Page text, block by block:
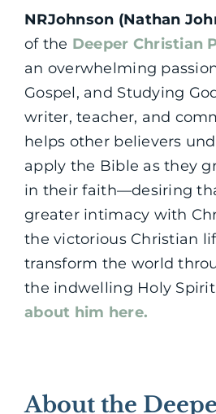
NRJohnson (Nathan
of the Deeper Christian
an overwhelming
Gospel, and Studying
writer, teacher, and
helps other believers
apply the Bible as they
in their faith—desiring
greater intimacy with
the victorious Christian
transform the world
the indwelling Holy
about him here.
About the